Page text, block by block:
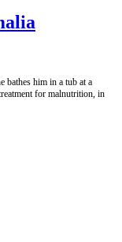
bathes him in a tub at a
for malnutrition, in